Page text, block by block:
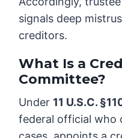
signals deep
creditors.
What Is a
Committee?
Under 11 U.S.C.
federal official who